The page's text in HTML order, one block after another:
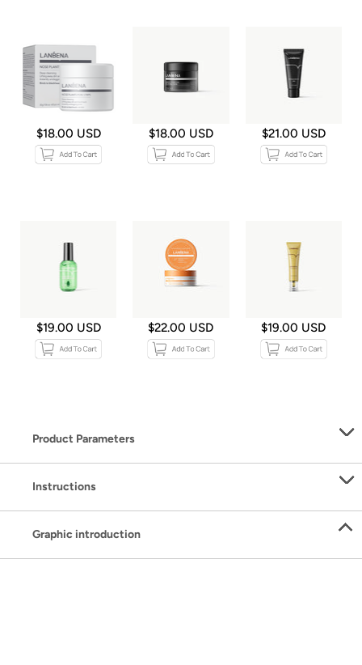
$18.00 USD $18.00 USD $21.00 USD
$19.00 USD $22.00 USD $19.00 USD
Product Parameters
Instructions
Graphic introduction